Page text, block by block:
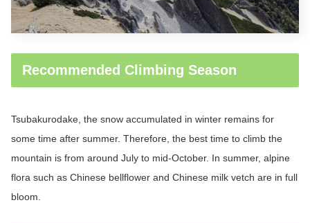
Recommended Climbing Season
Tsubakurodake , the snow accumulated in winter remains for
some time after summer. Therefore, the best time to climb the
mountain is from around July to mid-October. In summer, alpine
flora such as Chinese bellflower and Chinese milk vetch are in full
bloom.